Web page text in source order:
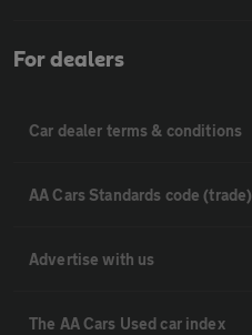
For dealers
Car dealer terms & conditions
AA Cars Standards code (trade)
Advertise with us
The AA Cars Used car index